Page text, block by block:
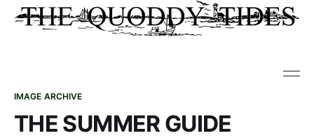
IMAGE ARCHIVE
THE SUMMER GUIDE